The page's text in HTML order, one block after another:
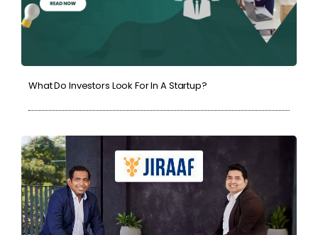
What Do Investors Look For In A Startup?